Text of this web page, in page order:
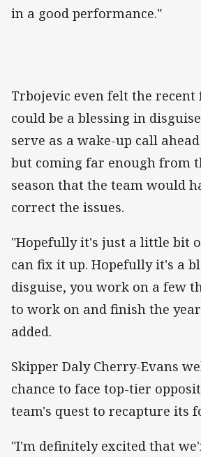
in a good performance."
Trbojevic even felt the
could be a blessing in
serve as a wake-up call
but coming far enough from
season that the team would
correct the issues.
"Hopefully it's just a little bit
can fix it up. Hopefully it's a
disguise, you work on a few
to work on and finish the
added.
Skipper Daly Cherry-Evans
chance to face top-tier
team's quest to recapture its
"I'm definitely excited that